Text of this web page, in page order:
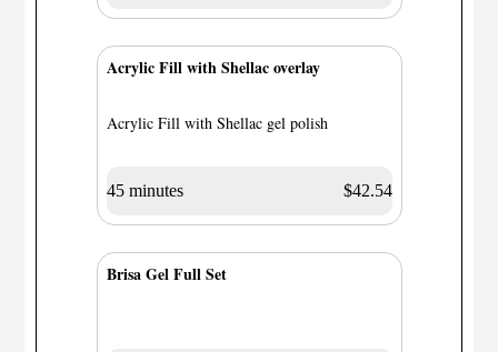
Acrylic Fill with Shellac overlay
Acrylic Fill with Shellac gel polish
45 minutes $42.54
Brisa Gel Full Set